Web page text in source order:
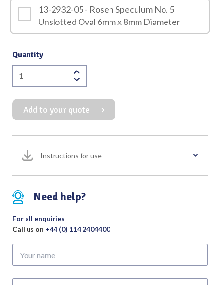
13-2932-05 - Rosen Speculum No. 5
Unslotted Oval 6mm x 8mm Diameter
Quantity
Rosen
Speculum
Unslotted
Oval
Black
Finish
Add to your quote
Instructions for use
Need help?
For all enquiries
Call us on +44 (0) 114 2404400
name